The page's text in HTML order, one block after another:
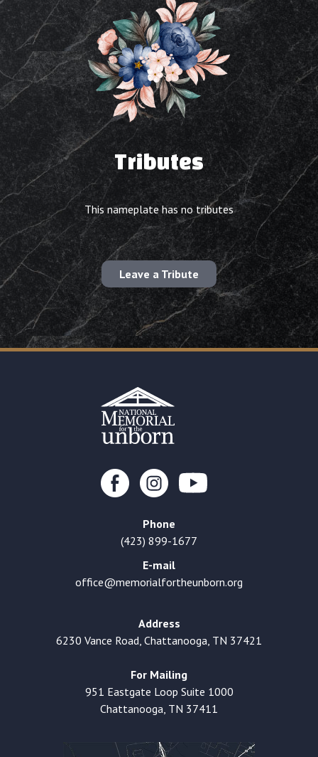
Tributes
This nameplate has no tributes
Leave a Tribute
Phone
(423) 899-1677
E-mail
office@memorialfortheunborn.org
Address
6230 Vance Road, Chattanooga, TN 37421
For Mailing
951 Eastgate Loop Suite 1000
Chattanooga, TN 37411